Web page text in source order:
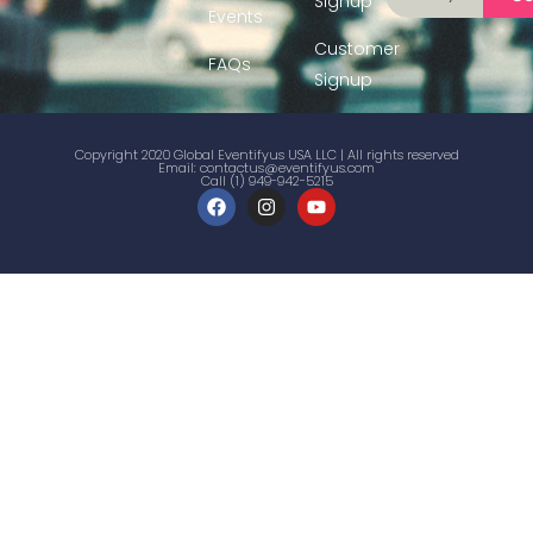
Events
FAQs
Customer
Signup
Copyright 2020 Global Eventifyus USA LLC | All rights reserved
Email:contactus@eventifyus.com
Call (1) 949-942-5215